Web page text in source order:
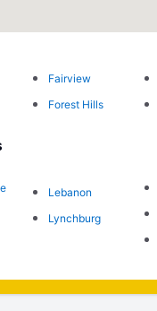
Fairview
Forest Hills
Lebanon
Lynchburg